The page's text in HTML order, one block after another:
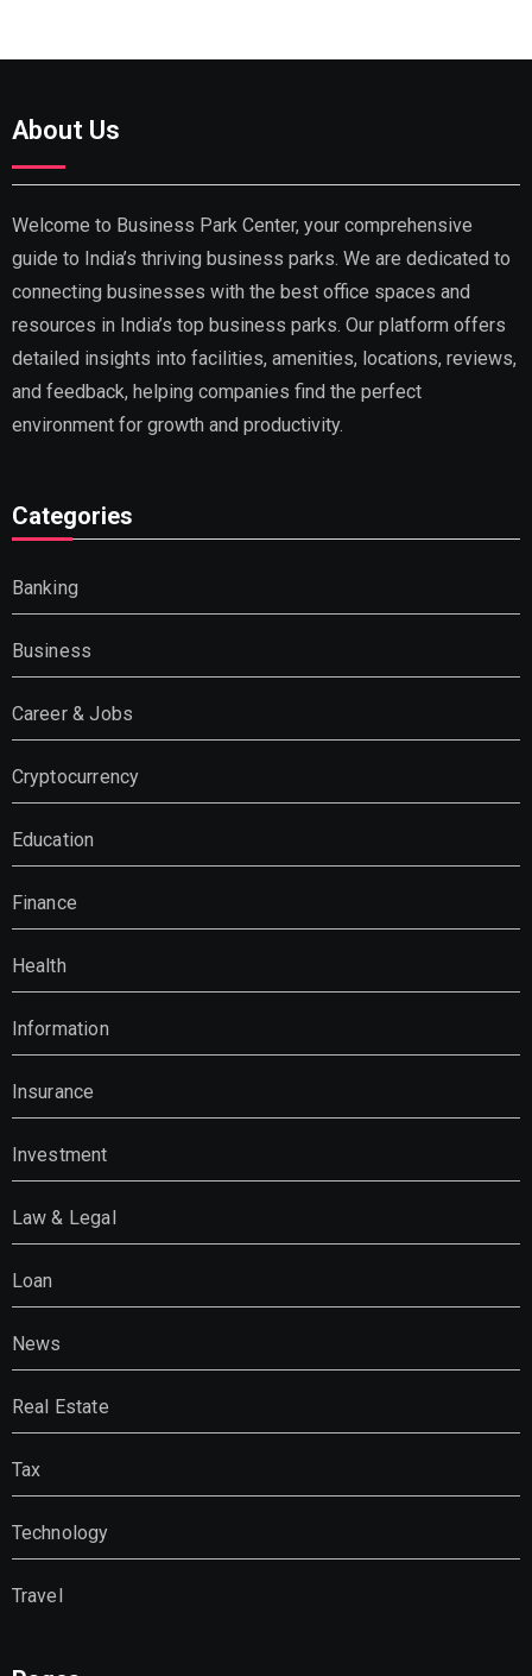
About Us
Welcome to Business Park Center, your comprehensive
guide to India’s thriving business parks. We are dedicated to
connecting businesses with the best office spaces and
resources in India’s top business parks. Our platform offers
detailed insights into facilities, amenities, locations, reviews,
and feedback, helping companies find the perfect
environment for growth and productivity.
Categories
Banking
Business
Career & Jobs
Cryptocurrency
Education
Finance
Health
Information
Insurance
Investment
Law & Legal
Loan
News
Real Estate
Tax
Technology
Travel